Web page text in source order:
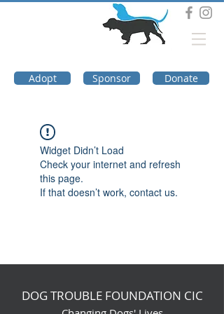
Adopt Sponsor Donate
Widget Didn’t Load
Check your internet and refresh
this page.
If that doesn’t work, contact us.
DOG TROUBLE FOUNDATION CIC